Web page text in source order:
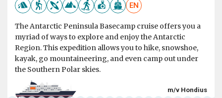
EN
The Antarctic Peninsula Basecamp cruise offers you a
myriad of ways to explore and enjoy the Antarctic
Region. This expedition allows you to hike, snowshoe,
kayak, go mountaineering, and even camp out under
the Southern Polar skies.
m/v Hondius